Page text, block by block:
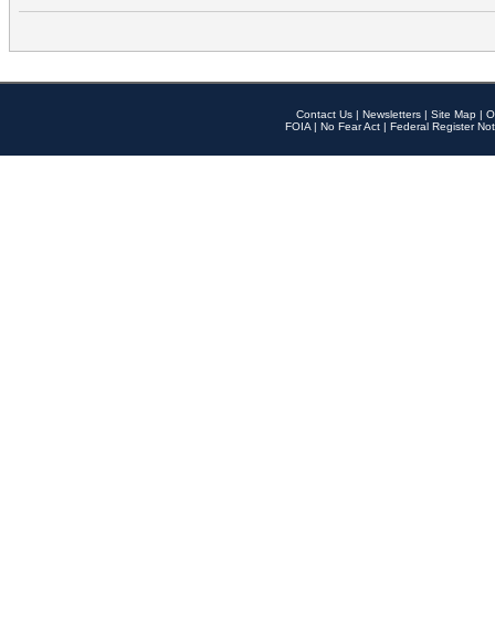
Contact Us | Newsletters | Site Map |
FOIA | No Fear Act | Federal Register